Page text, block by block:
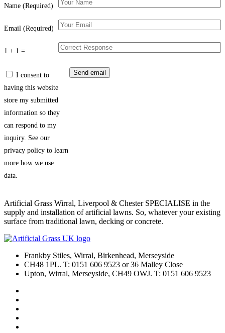
Name (Required)
Email (Required)
1 + 1 =
I consent to
having this website
store my submitted
information so they
can respond to my
inquiry. See our
privacy policy to learn
more how we use
data.
Artificial Grass Wirral, Liverpool & Chester SPECIALISE in the
supply and installation of artificial lawns. So, whatever your existing
surface from traditional lawn, decking or concrete.
Frankby Stiles, Wirral, Birkenhead, Merseyside
CH48 1PL. T: 0151 606 9523 or 36 Malley Close
Upton, Wirral, Merseyside, CH49 OWJ. T: 0151 606 9523